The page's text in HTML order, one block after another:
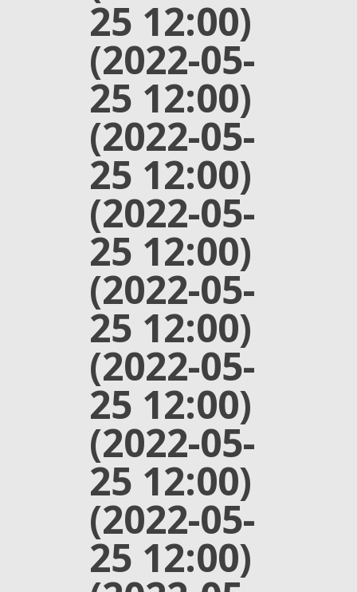
25 12:00)
(2022-05-
25 12:00)
(2022-05-
25 12:00)
(2022-05-
25 12:00)
(2022-05-
25 12:00)
(2022-05-
25 12:00)
(2022-05-
25 12:00)
(2022-05-
25 12:00)